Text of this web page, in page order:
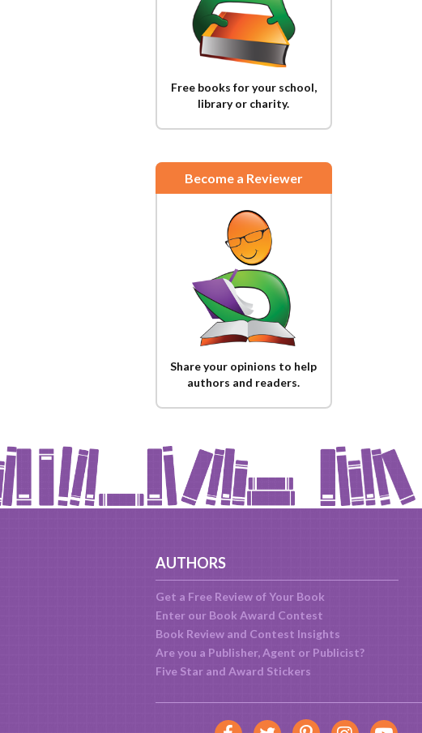
Free books for your school,
library or charity.
Become a Reviewer
Share your opinions to help
authors and readers.
AUTHORS
Get a Free Review of Your Book
Enter our Book Award Contest
Book Review and Contest Insights
Are you a Publisher, Agent or Publicist?
Five Star and Award Stickers